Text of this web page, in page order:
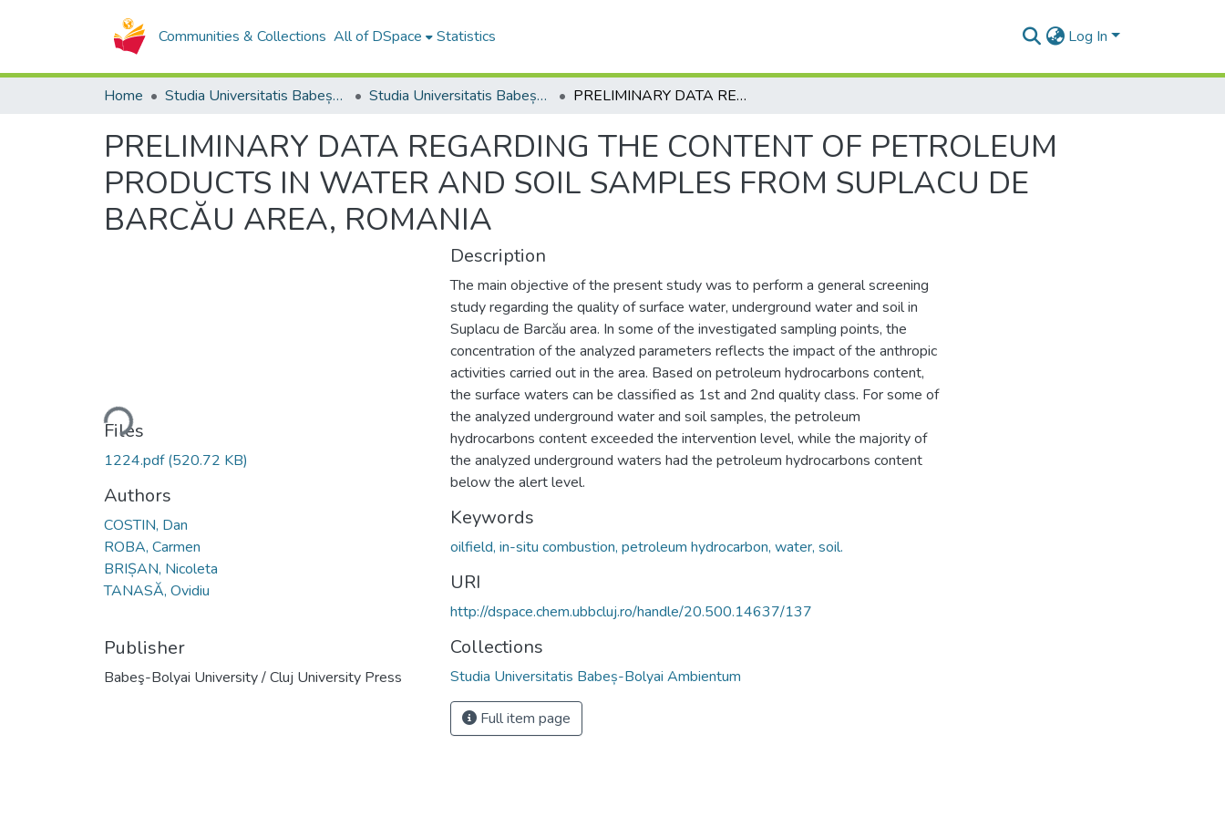
Communities & Collections All of DSpace Statistics Log In
Home Studia Universitatis Babeș-Bolyai Collection Studia Universitatis Babeș-Bolyai Ambientum PRELIMINARY DATA REGARDING THE CONTENT OF PETROLEUM PRODUCTS IN WATER AND SOIL SAMPLES FROM SUPLACU DE BARCĂU AREA, ROMANIA
PRELIMINARY DATA REGARDING THE CONTENT OF PETROLEUM
PRODUCTS IN WATER AND SOIL SAMPLES FROM SUPLACU DE
BARCĂU AREA, ROMANIA
Loading...
Files
1224.pdf(520.72 KB)
Authors
COSTIN, Dan
ROBA, Carmen
BRIȘAN, Nicoleta
TANASĂ, Ovidiu
Publisher
Babeş-Bolyai University / Cluj University Press
Description
The main objective of the present study was to perform a general screening
study regarding the quality of surface water, underground water and soil in
Suplacu de Barcău area. In some of the investigated sampling points, the
concentration of the analyzed parameters reflects the impact of the anthropic
activities carried out in the area. Based on petroleum hydrocarbons content,
the surface waters can be classified as 1st and 2nd quality class. For some of
the analyzed underground water and soil samples, the petroleum
hydrocarbons content exceeded the intervention level, while the majority of
the analyzed underground waters had the petroleum hydrocarbons content
below the alert level.
Keywords
oilfield, in-situ combustion, petroleum hydrocarbon, water, soil.
URI
http://dspace.chem.ubbcluj.ro/handle/20.500.14637/137
Collections
Studia Universitatis Babeș-Bolyai Ambientum
Full item page